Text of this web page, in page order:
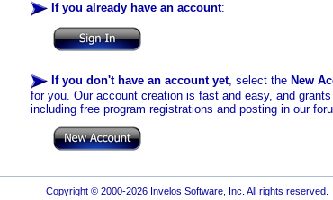
If you already have an account:
If you don't have an account yet, select the New
for you. Our account creation is fast and easy, and
including free program registrations and posting in our
Copyright © 2000-2026 Invelos Software, Inc. All rights reserved.